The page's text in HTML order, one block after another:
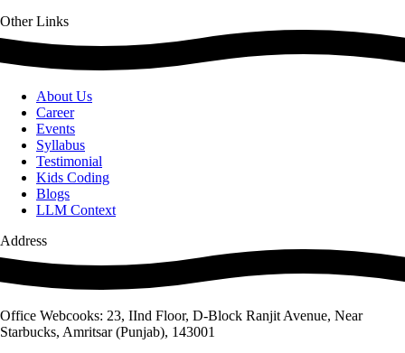
Other Links
About Us
Career
Events
Syllabus
Testimonial
Kids Coding
Blogs
LLM Context
Address
Office Webcooks: 23, IInd Floor, D-Block Ranjit Avenue, Near
Starbucks, Amritsar (Punjab), 143001